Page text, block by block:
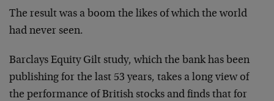
The result was a boom the likes of which the world
had never seen.
Barclays Equity Gilt study, which the bank has been
publishing for the last 53 years, takes a long view of
the performance of British stocks and finds that for